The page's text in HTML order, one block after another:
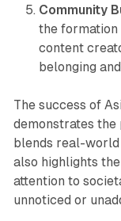
Community
the formation
content
belonging
The success of
demonstrates
blends real-
also highlights
attention to
unnoticed or